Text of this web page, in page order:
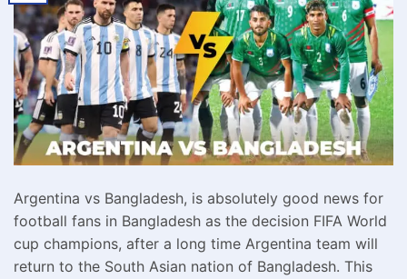
Argentina vs Bangladesh, is absolutely good news for
football fans in Bangladesh as the decision FIFA World
cup champions, after a long time Argentina team will
return to the South Asian nation of Bangladesh. This